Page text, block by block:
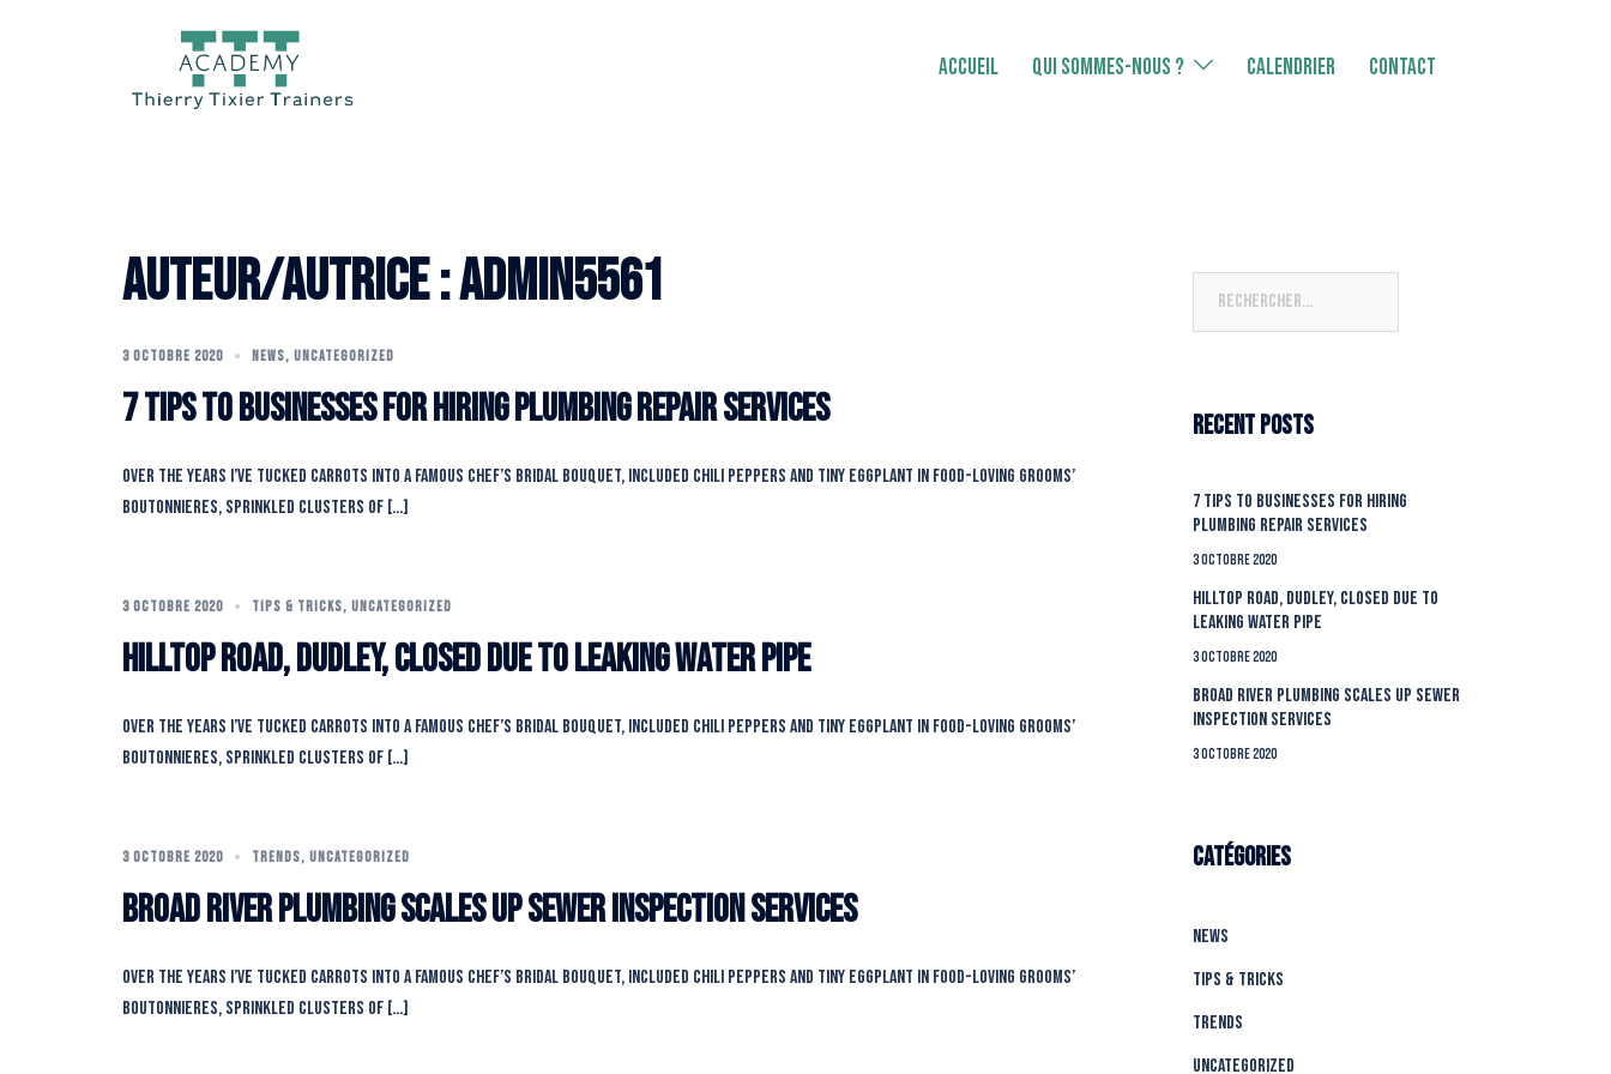
ACCUEIL QUI SOMMES-NOUS ? CALENDRIER Contact
Auteur/autrice :admin5561
3 OCTOBRE 2020 NEWS, UNCATEGORIZED
7 Tips To Businesses For Hiring Plumbing Repair Services
Over the years I’ve tucked carrots into a famous chef’s bridal bouquet, included chili peppers and tiny eggplant in food-loving grooms’
boutonnieres, sprinkled clusters of […]
3 OCTOBRE 2020 TIPS & TRICKS, UNCATEGORIZED
Hilltop Road, Dudley, closed due to leaking water pipe
Over the years I’ve tucked carrots into a famous chef’s bridal bouquet, included chili peppers and tiny eggplant in food-loving grooms’
boutonnieres, sprinkled clusters of […]
3 OCTOBRE 2020 TRENDS, UNCATEGORIZED
Broad River Plumbing Scales Up Sewer Inspection Services
Over the years I’ve tucked carrots into a famous chef’s bridal bouquet, included chili peppers and tiny eggplant in food-loving grooms’
boutonnieres, sprinkled clusters of […]
Recent Posts
7 Tips To Businesses For Hiring
Plumbing Repair Services
3 octobre 2020
Hilltop Road, Dudley, closed due to
leaking water pipe
3 octobre 2020
Broad River Plumbing Scales Up Sewer
Inspection Services
3 octobre 2020
Catégories
News
Tips & Tricks
Trends
Uncategorized